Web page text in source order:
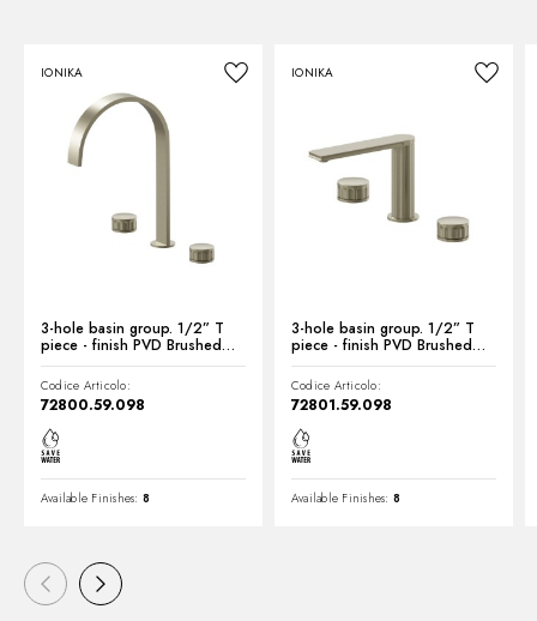
Technical drawing
Product Sheet
IONIKA
3-hole basin group. 1/2” T
piece - finish PVD Brushed
Pale Gold
Codice Articolo:
72800.59.098
Available Finishes: 8
IONIKA
3-hole basin group. 1/2” T
piece - finish PVD Brushed
Pale Gold
Codice Articolo:
72801.59.098
Available Finishes: 8